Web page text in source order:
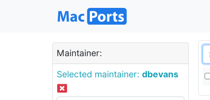
Maintainer:
Selected maintainer: dbevans